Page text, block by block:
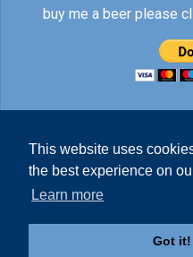
This website uses
the best experience on
Learn more
Got it!
buy me a beer please
© Nick Rankin 2026.